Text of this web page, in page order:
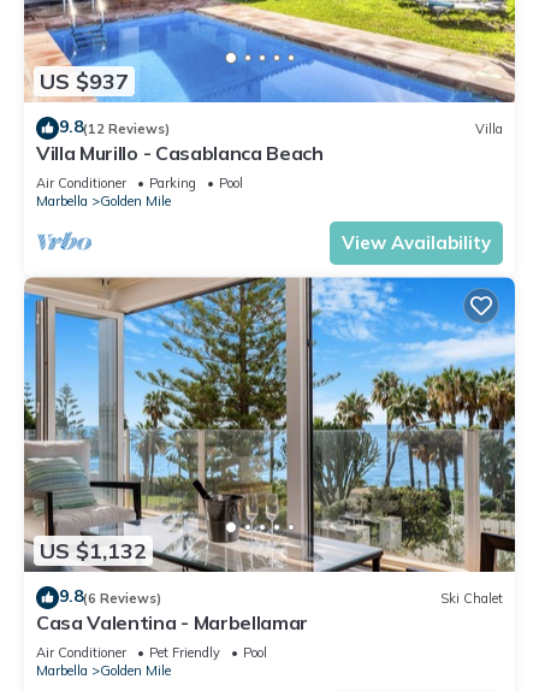
US $937
9.8(12 Reviews) Villa
Villa Murillo - Casablanca Beach
Air Conditioner Parking
Pool
Marbella
Golden Mile
View Availability
US $1,132
9.8(6 Reviews) Ski Chalet
Casa Valentina - Marbellamar
Air Conditioner Pet Friendly
Pool
Marbella
Golden Mile